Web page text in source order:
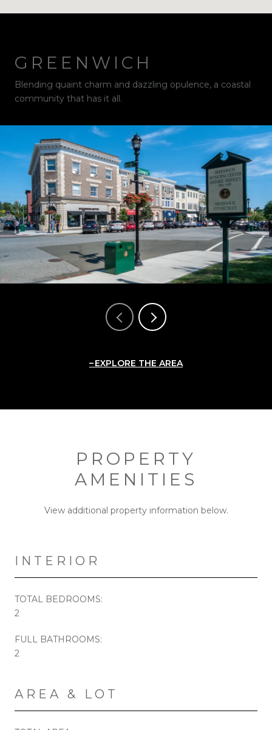
GREENWICH
Blending quaint charm and dazzling opulence, a coastal
community that has it all.
EXPLORE THE AREA
PROPERTY
AMENITIES
View additional property information below.
INTERIOR
TOTAL BEDROOMS:
2
FULL BATHROOMS:
2
AREA & LOT